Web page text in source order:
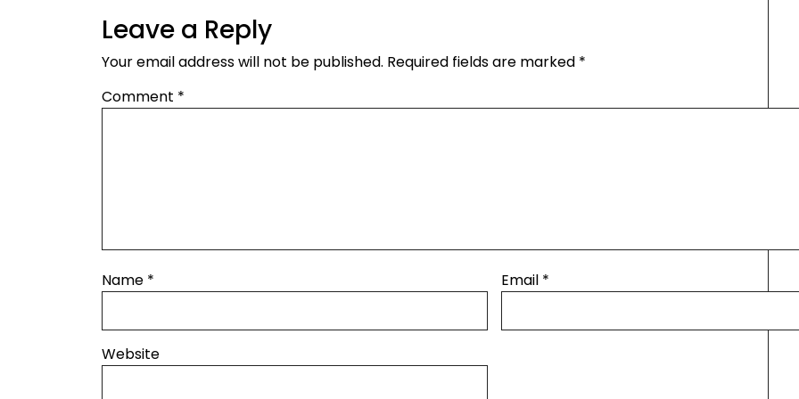
Leave a Reply
Your email address will not be published. Required fields are marked *
Comment *
Name * Email *
Website